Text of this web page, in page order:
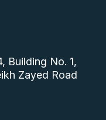
Building No. 1,
Zayed Road